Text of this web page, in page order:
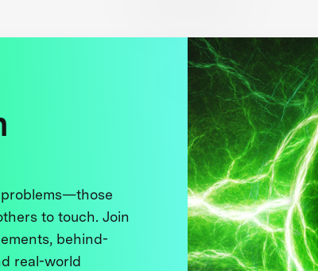
problems—those
to touch. Join
behind-
real-world